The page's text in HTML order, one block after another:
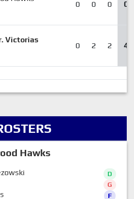
0 0 0 0
Victorias
0 2 2 4
Hawks
D
G
F